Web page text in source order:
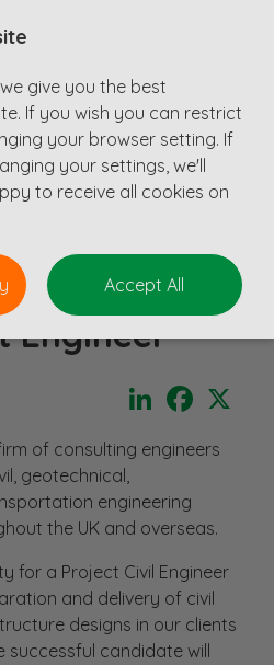
Engineer
LinkedIn
of consulting engineers
geotechnical,
engineering
the UK and overseas.
for a Project Civil Engineer
and delivery of civil
designs in our clients
candidate will
give you the best
If you wish you can restrict
your browser setting. If
your settings, we'll
to receive all cookies on
Accept All